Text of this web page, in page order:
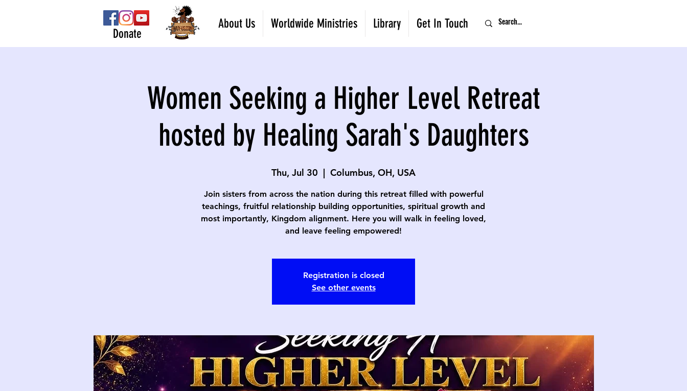
Donate
About Us Worldwide Ministries Library Get In Touch
Women Seeking a Higher Level Retreat
hosted by Healing Sarah's Daughters
Thu, Jul 30
  |
Columbus, OH, USA
Join sisters from across the nation during this retreat filled with powerful
teachings, fruitful relationship building opportunities, spiritual growth and
most importantly, Kingdom alignment. Here you will walk in feeling loved,
and leave feeling empowered!
Registration is closed
See other events